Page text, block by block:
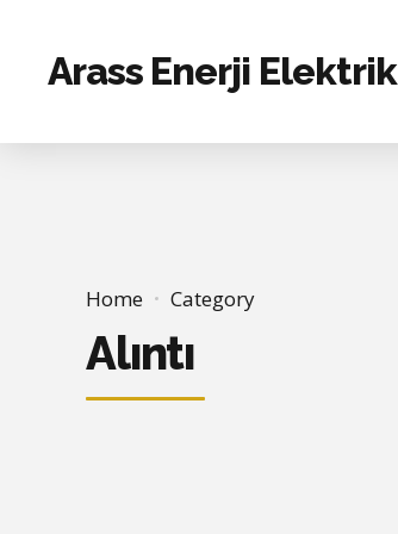
Arass Enerji Elektrik
Home Category
Alıntı